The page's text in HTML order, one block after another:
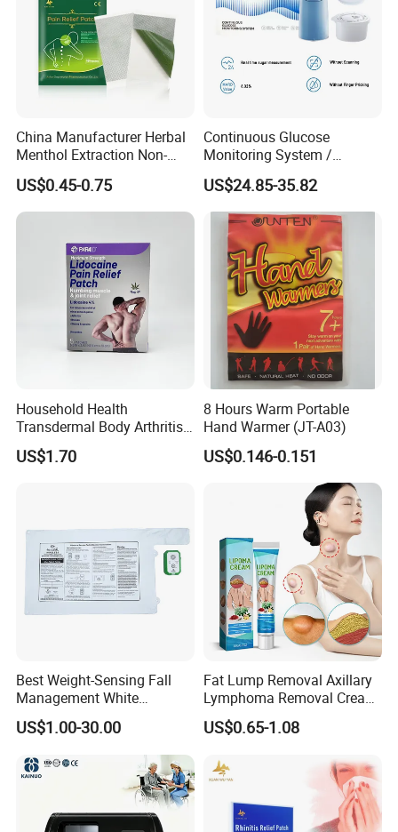
China Manufacturer Herbal
Menthol Extraction Non-
Woven Fabric Body Pain
Relief Patch
US$0.45-0.75
Continuous Glucose
Monitoring System /
Initialization Time: 60
Minutes Cgm
US$24.85-35.82
Household Health
Transdermal Body Arthritis
Nerve Pain Relieving Patch
for Adult
US$1.70
8 Hours Warm Portable
Hand Warmer (JT-A03)
US$0.146-0.151
Best Weight-Sensing Fall
Management White
Wireless Bed Sensor Pad for
Hospital
US$1.00-30.00
Fat Lump Removal Axillary
Lymphoma Removal Cream
Nodular Discomfort Lipoma
Removal Cream
US$0.65-1.08